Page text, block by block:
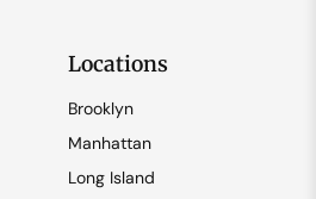
Locations
Brooklyn
Manhattan
Long Island